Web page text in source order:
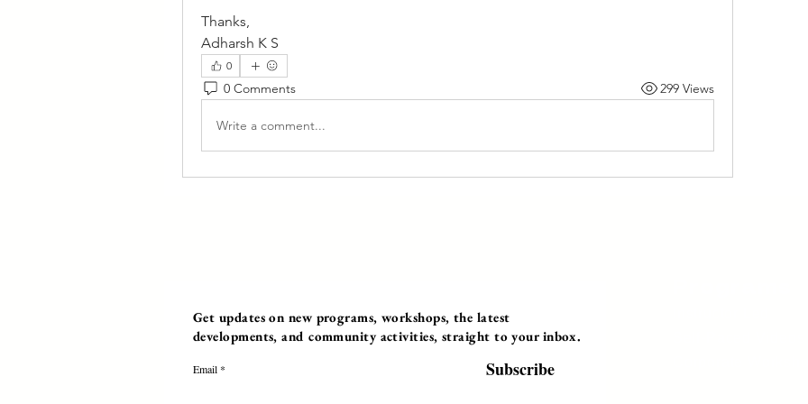
Thanks,
Adharsh K S
0
0 Comments 299 Views
Write a comment...
Get updates on new programs, workshops, the latest
developments, and community activities, straight to your inbox.
Email Subscribe